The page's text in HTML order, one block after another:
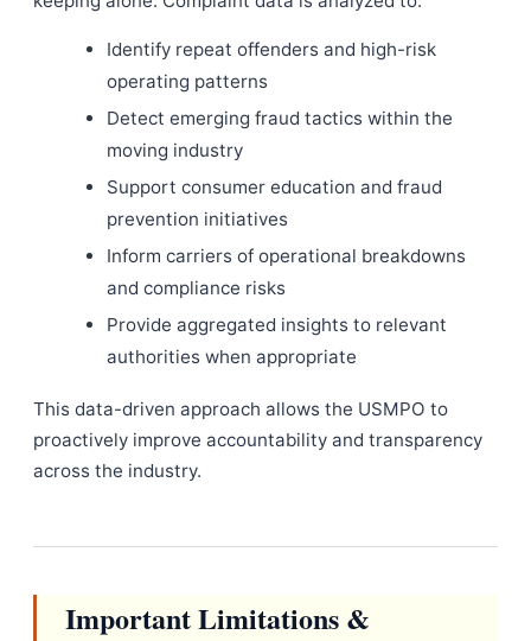
Identify repeat offenders and high-risk
operating patterns
Detect emerging fraud tactics within the
moving industry
Support consumer education and fraud
prevention initiatives
Inform carriers of operational breakdowns
and compliance risks
Provide aggregated insights to relevant
authorities when appropriate
This data-driven approach allows the USMPO to
proactively improve accountability and transparency
across the industry.
Important Limitations &